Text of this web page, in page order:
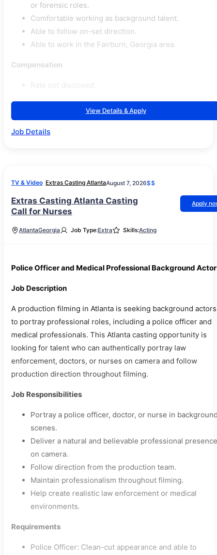
or forensic roles.
Comfortable working as background talent.
Able to follow on-set direction.
Able to work in the Fairburn, Georgia area.
Compensation
View Details & Apply
Job Details
TV & Video Extras Casting AtlantaAugust 7, 2026$$
Extras Casting Atlanta Casting
Call for Nurses
Apply
AtlantaGeorgia Job Type:Extra Skills:Acting
Police Officer and Medical Professional Background
Job Description
A production filming in Atlanta is seeking background actors
to portray professional roles, including a police officer and
medical professionals. This Atlanta casting opportunity is
looking for talent who can authentically portray law
enforcement, doctors, or nurses on camera and follow
production direction throughout filming.
Job Responsibilities
Portray a police officer, doctor, or nurse in
scenes.
Deliver a natural and believable professional presence
on camera.
Follow direction from the production team.
Maintain professionalism throughout filming.
Help create realistic law enforcement or medical
environments.
Requirements
Police Officer: Clean-cut appearance and able to